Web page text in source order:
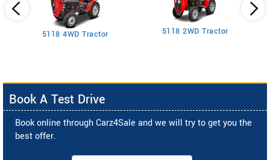
5118 4WD Tractor 5118 2WD Tractor
Book A Test Drive
Book online through Carz4Sale and we will try to get you the
best offer.